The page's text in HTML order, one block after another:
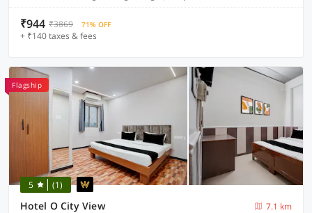
₹944 ₹3869 71% OFF
+ ₹140 taxes & fees
Flagship
5 (1)
Hotel O City View
7.1 km